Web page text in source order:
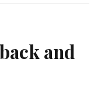
and